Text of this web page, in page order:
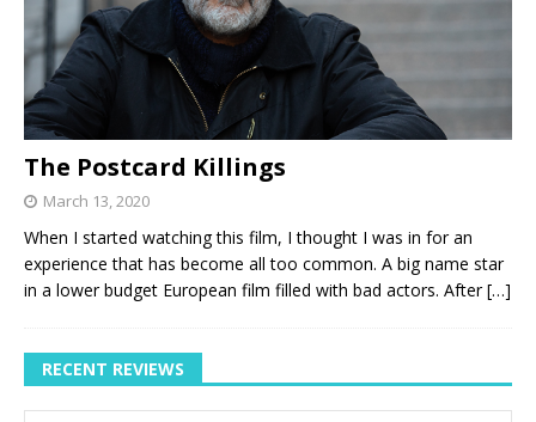
The Postcard Killings
March 13, 2020
When I started watching this film, I thought I was in for an
experience that has become all too common. A big name star
in a lower budget European film filled with bad actors. After[…]
RECENT REVIEWS